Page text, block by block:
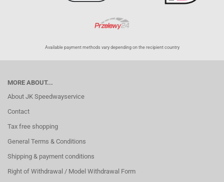
Available payment methods vary depending on the recipient country
MORE ABOUT...
About JK Speedwayservice
Contact
Tax free shopping
General Terms & Conditions
Shipping & payment conditions
Right of Withdrawal / Model Withdrawal Form